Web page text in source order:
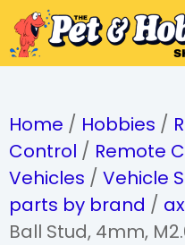
Home / Hobbies /
Control / Remote
Vehicles / Vehicle
parts by brand /
Ball Stud, 4mm,